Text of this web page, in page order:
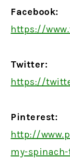
Facebook:
https://
Twitter:
https://
Pinterest:
http://
my-